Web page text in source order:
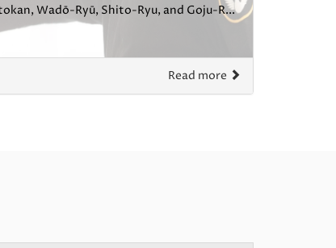
Wadō-Ryū, Shito-Ryu, and Goju-R...
Read more